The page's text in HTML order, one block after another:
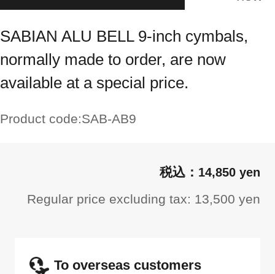
SABIAN ALU BELL 9-inch cymbals,
normally made to order, are now
available at a special price.
Product code:SAB-AB9
14,850 yen
Regular price excluding tax: 13,500 yen
To overseas customers